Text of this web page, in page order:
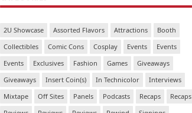
2U Showcase Assorted Flavors Attractions
Booth
Collectibles
Comic Cons Cosplay Events
Events
Events
Exclusives Fashion Games
Giveaways
Giveaways
Insert Coin(s) In Technicolor
Interviews
Mixtape
Off Sites Panels Podcasts Recaps
Recaps